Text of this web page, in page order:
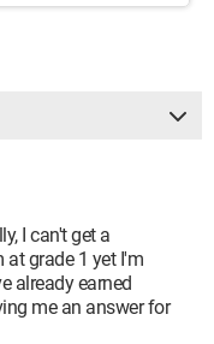
I can't get a
at grade 1 yet I'm
already earned
me an answer for